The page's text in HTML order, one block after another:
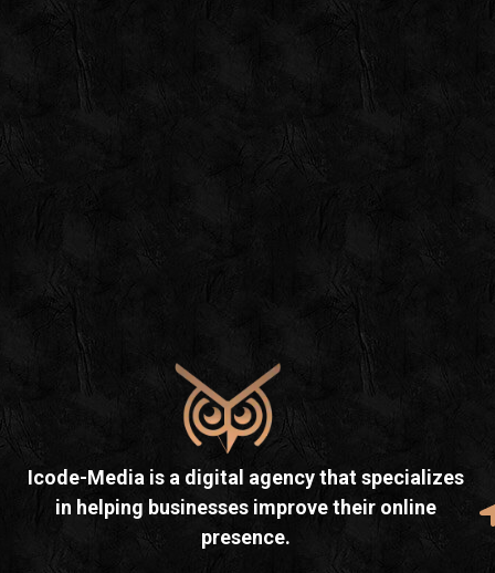
Icode-Media is a digital agency that specializes
in helping businesses improve their online
presence.